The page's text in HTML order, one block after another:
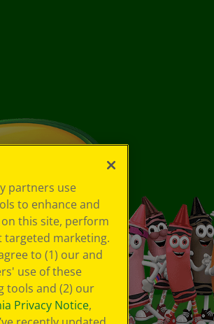
partners use
to enhance and
this site, perform
targeted marketing.
to (1) our and
use of these
tools and (2) our
Privacy Notice,